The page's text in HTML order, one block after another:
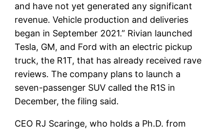
and have not yet generated any significant
revenue. Vehicle production and deliveries
began in September 2021.” Rivian launched
Tesla, GM, and Ford with an electric pickup
truck, the R1T, that has already received rave
reviews. The company plans to launch a
seven-passenger SUV called the R1S in
December, the filing said.
CEO RJ Scaringe, who holds a Ph.D. from